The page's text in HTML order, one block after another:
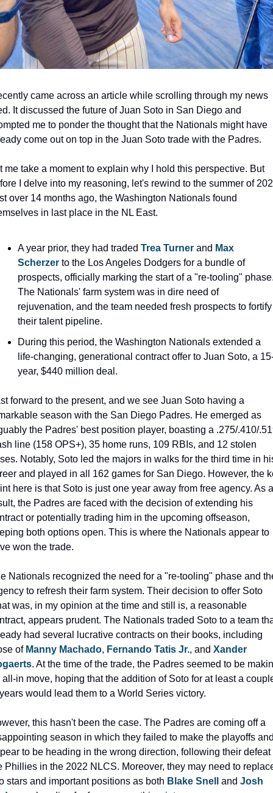
came across an article while scrolling through my news
It discussed the future of Juan Soto in San Diego and
me to ponder the thought that the Nationals might have
come out on top in the Juan Soto trade with the Padres.
me take a moment to explain why I hold this perspective. But
I delve into my reasoning, let's rewind to the summer of
over 14 months ago, the Washington Nationals found
in last place in the NL East.
A year prior, they had traded Trea Turner and Max
Scherzer to the Los Angeles Dodgers for a bundle of
prospects, officially marking the start of a "re-tooling"
The Nationals' farm system was in dire need of
rejuvenation, and the team needed fresh prospects to fortify
their talent pipeline.
During this period, the Washington Nationals extended a
life-changing, generational contract offer to Juan Soto, a
year, $440 million deal.
forward to the present, and we see Juan Soto having a
season with the San Diego Padres. He emerged as
the Padres' best position player, boasting a .275/.410/
line (158 OPS+), 35 home runs, 109 RBIs, and 12 stolen
Notably, Soto led the majors in walks for the third time in
and played in all 162 games for San Diego. However, the
here is that Soto is just one year away from free agency. As a
the Padres are faced with the decision of extending his
or potentially trading him in the upcoming offseason,
both options open. This is where the Nationals appear to
won the trade.
Nationals recognized the need for a "re-tooling" phase and
to refresh their farm system. Their decision to offer Soto
was, in my opinion at the time and still is, a reasonable
appears prudent. The Nationals traded Soto to a team
had several lucrative contracts on their books, including
of Manny Machado, Fernando Tatis Jr., and Xander
. At the time of the trade, the Padres seemed to be
all-in move, hoping that the addition of Soto for at least a
would lead them to a World Series victory.
this hasn't been the case. The Padres are coming off a
season in which they failed to make the playoffs
to be heading in the wrong direction, following their defeat
Phillies in the 2022 NLCS. Moreover, they may need to
stars and important positions as both Blake Snell and Josh